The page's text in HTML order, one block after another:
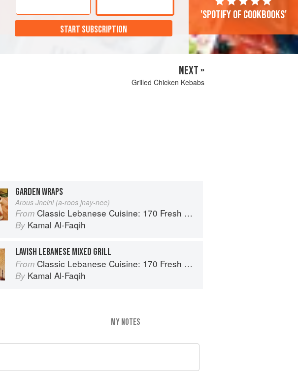
START SUBSCRIPTION
'Spotify of cookbooks'
NEXT »
Grilled Chicken Kebabs
GARDEN WRAPS
Arous Jneini (a-roos jnay-nee)
From Classic Lebanese Cuisine: 170 Fresh And Healthy Mediterranean Favorites
By Kamal Al-Faqih
LAVISH LEBANESE MIXED GRILL
From Classic Lebanese Cuisine: 170 Fresh And Healthy Mediterranean Favorites
By Kamal Al-Faqih
MY NOTES